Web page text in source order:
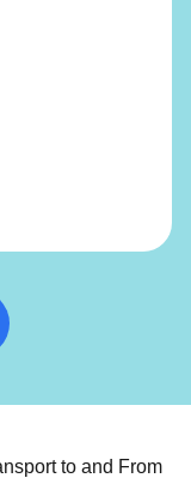
to and From